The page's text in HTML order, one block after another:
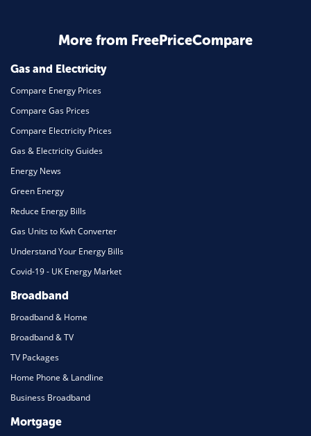
Home Energy
Mortgage
More from FreePriceCompare
Gas and Electricity
Compare Energy Prices
Compare Gas Prices
Compare Electricity Prices
Gas & Electricity Guides
Energy News
Green Energy
Reduce Energy Bills
Gas Units to Kwh Converter
Understand Your Energy Bills
Covid-19 - UK Energy Market
Broadband
Broadband & Home
Broadband & TV
TV Packages
Home Phone & Landline
Business Broadband
Mortgage